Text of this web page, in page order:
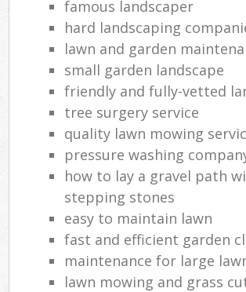
famous landscaper
hard landscaping
lawn and garden
small garden landscape
friendly and fully-vetted
tree surgery service
quality lawn mowing
pressure washing
how to lay a gravel path
stepping stones
easy to maintain lawn
fast and efficient garden
maintenance for large
lawn mowing and grass